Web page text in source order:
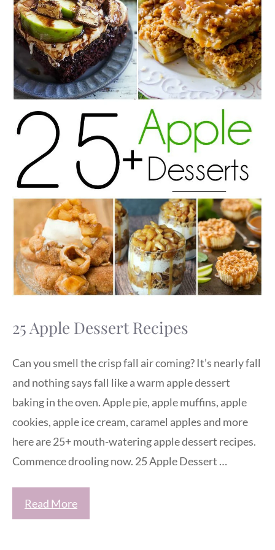
25 Apple Dessert Recipes
Can you smell the crisp fall air coming? It’s nearly fall
and nothing says fall like a warm apple dessert
baking in the oven. Apple pie, apple muffins, apple
cookies, apple ice cream, caramel apples and more
here are 25+ mouth-watering apple dessert recipes.
Commence drooling now. 25 Apple Dessert …
Read More